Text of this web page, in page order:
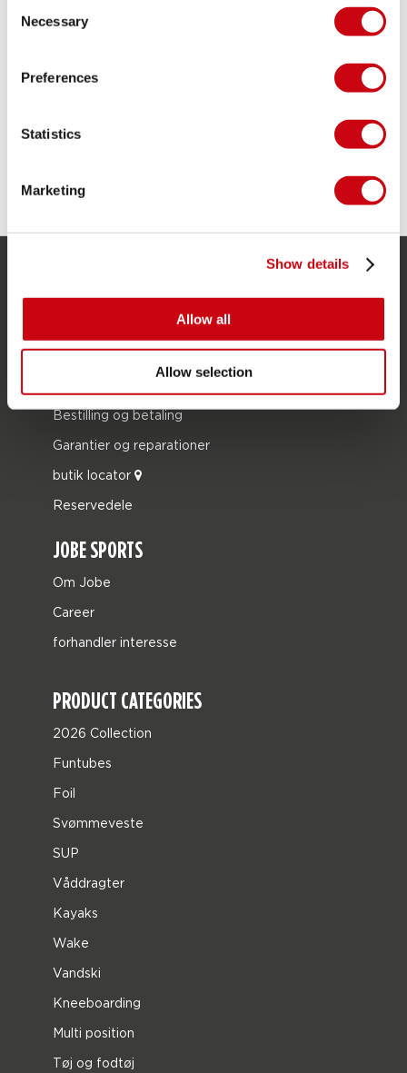
Selection
Necessary
Preferences
Statistics
Marketing
Show details
Allow all
Allow selection
DEVELOPMENT PHASE 1: DEVELOPING THERMO
5 december 2018
SERVICE
Returnering
Bestilling og betaling
Garantier og reparationer
butik locator
Reservedele
JOBE SPORTS
Om Jobe
Career
forhandler interesse
PRODUCT CATEGORIES
2026 Collection
Funtubes
Foil
Svømmeveste
SUP
Våddragter
Kayaks
Wake
Vandski
Kneeboarding
Multi position
Tøj og fodtøj